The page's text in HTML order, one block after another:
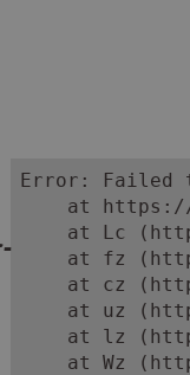
Error: Failed
at
at Lc
at fz
at cz
at uz
at lz
at Wz